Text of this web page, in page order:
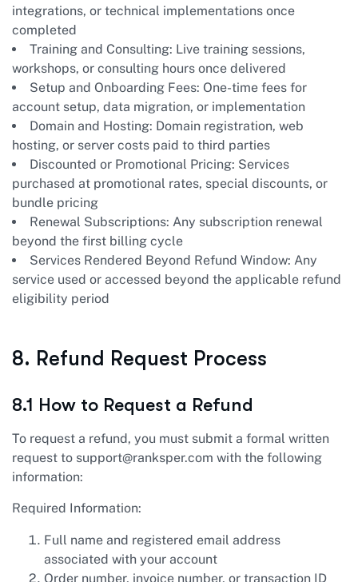
integrations, or technical implementations once
completed
Training and Consulting: Live training sessions,
workshops, or consulting hours once delivered
Setup and Onboarding Fees: One-time fees for
account setup, data migration, or implementation
Domain and Hosting: Domain registration, web
hosting, or server costs paid to third parties
Discounted or Promotional Pricing: Services
purchased at promotional rates, special discounts, or
bundle pricing
Renewal Subscriptions: Any subscription renewal
beyond the first billing cycle
Services Rendered Beyond Refund Window: Any
service used or accessed beyond the applicable refund
eligibility period
8. Refund Request Process
8.1 How to Request a Refund
To request a refund, you must submit a formal written
request to support@ranksper.com with the following
information:
Required Information:
Full name and registered email address
associated with your account
Order number, invoice number, or transaction ID